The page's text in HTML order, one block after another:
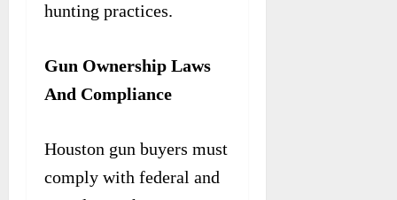
hunting practices.
Gun Ownership Laws
And Compliance
Houston gun buyers must
comply with federal and